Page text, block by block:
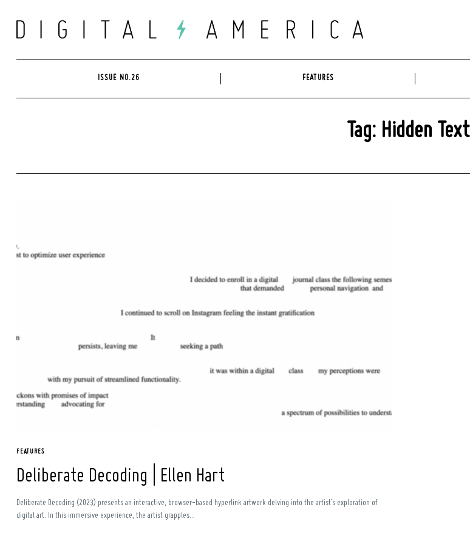
content
ISSUE NO.26 FEATURES
Tag: Hidden Text
FEATURES
Deliberate Decoding | Ellen Hart
Deliberate Decoding (2023) presents an interactive, browser-based hyperlink artwork delving into the artist’s exploration of
digital art. In this immersive experience, the artist grapples...